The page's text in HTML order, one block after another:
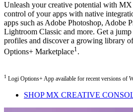
Unleash your creative potential with
control of your apps with native
apps such as Adobe Photoshop, Adobe
Lightroom Classic and more. Get a
profiles and discover a growing library
Options+ Marketplace1.
1 Logi Options+ App available for recent versions of
SHOP MX CREATIVE